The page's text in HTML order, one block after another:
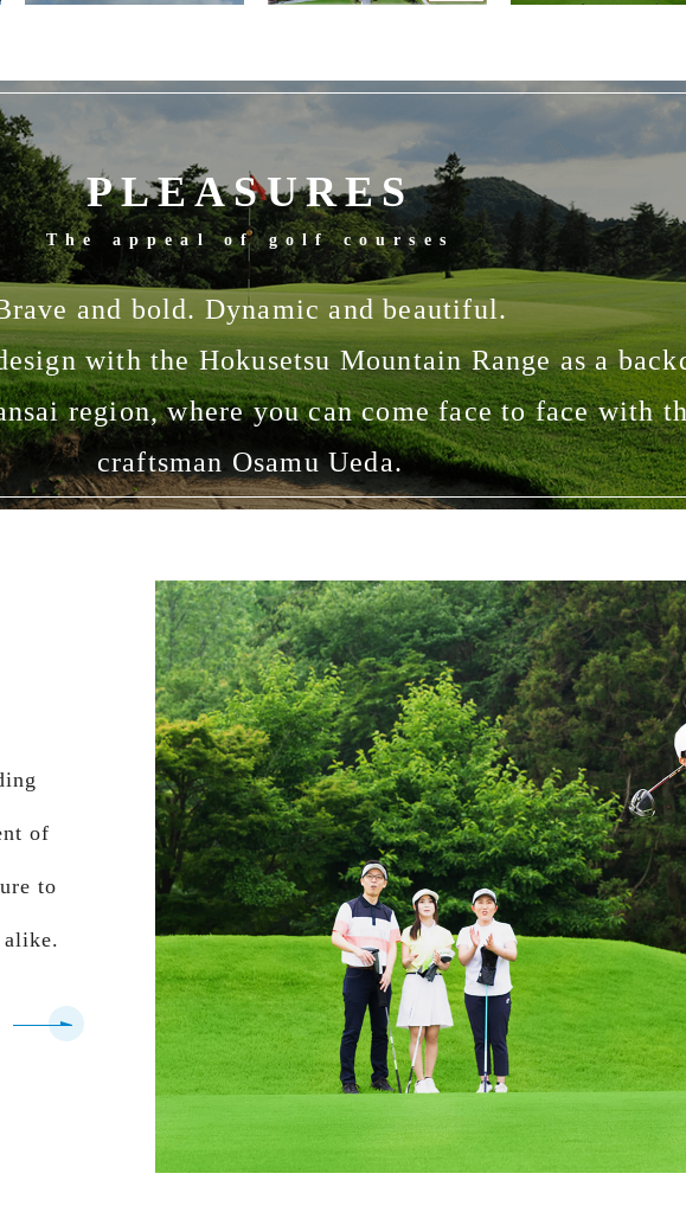
PLEASURES
The appeal of golf courses
and bold. Dynamic and beautiful.
with the Hokusetsu Mountain Range as a
region, where you can come face to face with
craftsman Osamu Ueda.
of
to
alike.